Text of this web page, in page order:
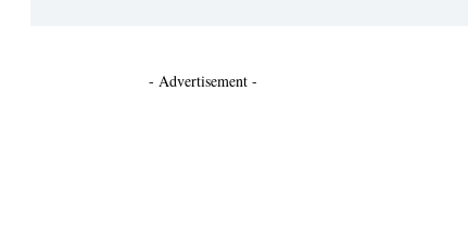
- Advertisement -